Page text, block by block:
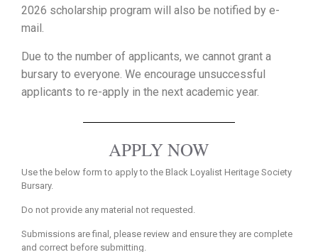
2026 scholarship program will also be notified by e-
mail.
Due to the number of applicants, we cannot grant a
bursary to everyone. We encourage unsuccessful
applicants to re-apply in the next academic year.
APPLY NOW
Use the below form to apply to the Black Loyalist Heritage Society
Bursary.
Do not provide any material not requested.
Submissions are final, please review and ensure they are complete
and correct before submitting.